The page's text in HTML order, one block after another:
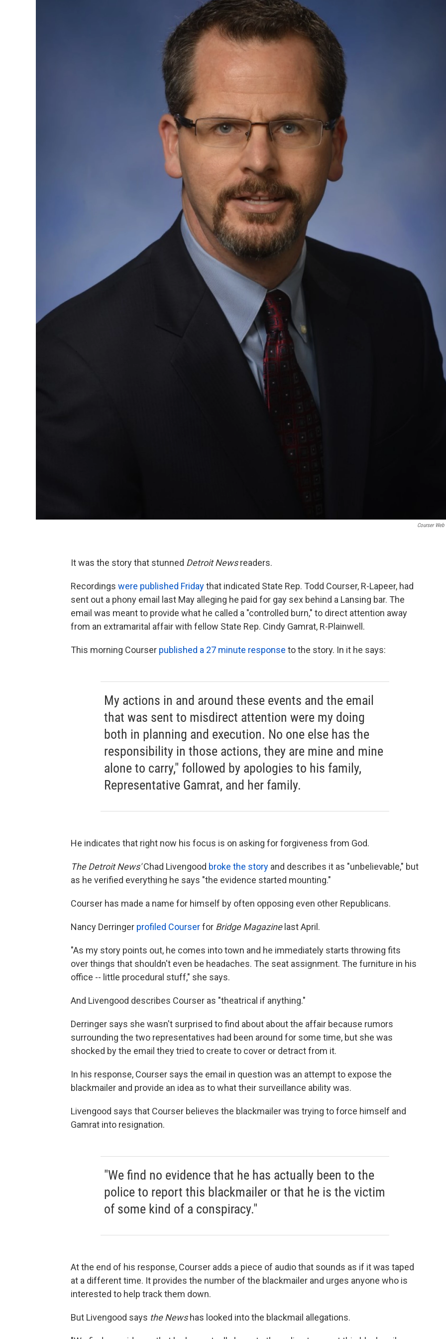
Courser Web
It was the story that stunned Detroit Newsreaders.
Recordings were published Fridaythat indicated State Rep. Todd Courser, R-Lapeer, had
sent out a phony email last May alleging he paid for gay sex behind a Lansing bar. The
email was meant to provide what he called a "controlled burn," to direct attention away
from an extramarital affair with fellow State Rep. Cindy Gamrat, R-Plainwell.
This morning Courser published a 27 minute response to the story. In it he says:
My actions in and around these events and the email
that was sent to misdirect attention were my doing
both in planning and execution. No one else has the
responsibility in those actions, they are mine and mine
alone to carry," followed by apologies to his family,
Representative Gamrat, and her family.
He indicates that right now his focus is on asking for forgiveness from God.
The Detroit News'Chad Livengood broke the story and describes it as "unbelievable," but
as he verified everything he says "the evidence started mounting."
Courser has made a name for himself by often opposing even other Republicans.
Nancy Derringer profiled Courserfor Bridge Magazinelast April.
"As my story points out, he comes into town and he immediately starts throwing fits
over things that shouldn't even be headaches. The seat assignment. The furniture in his
office -- little procedural stuff," she says.
And Livengood describes Courser as "theatrical if anything."
Derringer says she wasn't surprised to find about about the affair because rumors
surrounding the two representatives had been around for some time, but she was
shocked by the email they tried to create to cover or detract from it.
In his response, Courser says the email in question was an attempt to expose the
blackmailer and provide an idea as to what their surveillance ability was.
Livengood says that Courser believes the blackmailer was trying to force himself and
Gamrat into resignation.
"We find no evidence that he has actually been to the
police to report this blackmailer or that he is the victim
of some kind of a conspiracy."
At the end of his response, Courser adds a piece of audio that sounds as if it was taped
at a different time. It provides the number of the blackmailer and urges anyone who is
interested to help track them down.
But Livengood says the Newshas looked into the blackmail allegations.